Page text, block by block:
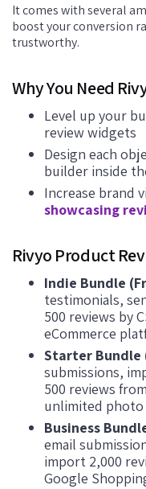
It comes with several
boost your conversion
trustworthy.
Why You Need
Level up your
review widgets
Design each
builder inside
Increase brand
showcasing
Rivyo Product
Indie Bundle
testimonials,
500 reviews by
eCommerce
Starter Bundle
submissions,
500 reviews
unlimited photo
Business
email
import 2,000
Google